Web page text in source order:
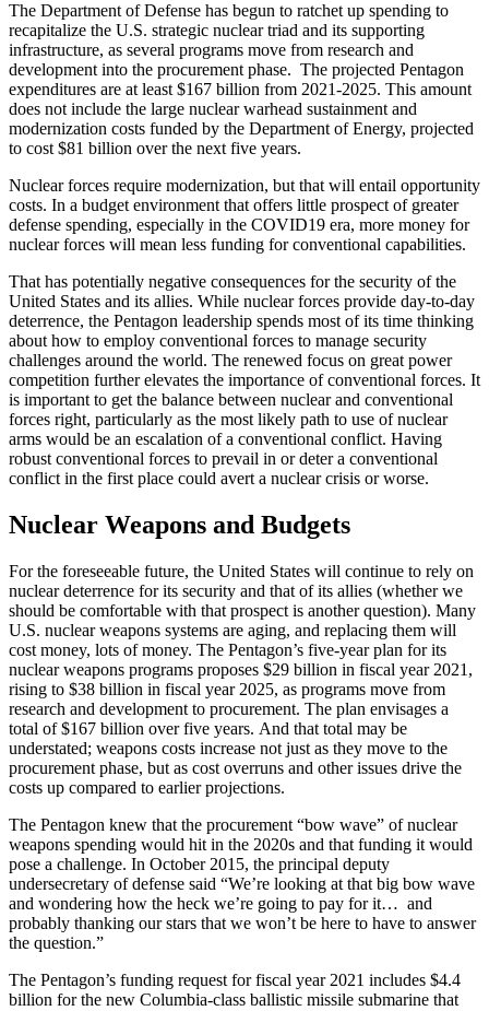
The Department of Defense has begun to ratchet up spending to
recapitalize the U.S. strategic nuclear triad and its supporting
infrastructure, as several programs move from research and
development into the procurement phase. The projected Pentagon
expenditures are at least $167 billion from 2021-2025. This amount
does not include the large nuclear warhead sustainment and
modernization costs funded by the Department of Energy, projected
to cost $81 billion over the next five years.
Nuclear forces require modernization, but that will entail opportunity
costs. In a budget environment that offers little prospect of greater
defense spending, especially in the COVID19 era, more money for
nuclear forces will mean less funding for conventional capabilities.
That has potentially negative consequences for the security of the
United States and its allies. While nuclear forces provide day-to-day
deterrence, the Pentagon leadership spends most of its time thinking
about how to employ conventional forces to manage security
challenges around the world. The renewed focus on great power
competition further elevates the importance of conventional forces. It
is important to get the balance between nuclear and conventional
forces right, particularly as the most likely path to use of nuclear
arms would be an escalation of a conventional conflict. Having
robust conventional forces to prevail in or deter a conventional
conflict in the first place could avert a nuclear crisis or worse.
Nuclear Weapons and Budgets
For the foreseeable future, the United States will continue to rely on
nuclear deterrence for its security and that of its allies (whether we
should be comfortable with that prospect is another question). Many
U.S. nuclear weapons systems are aging, and replacing them will
cost money, lots of money. The Pentagon’s five-year plan for its
nuclear weapons programs proposes $29 billion in fiscal year 2021,
rising to $38 billion in fiscal year 2025, as programs move from
research and development to procurement. The plan envisages a
total of $167 billion over five years. And that total may be
understated; weapons costs increase not just as they move to the
procurement phase, but as cost overruns and other issues drive the
costs up compared to earlier projections.
The Pentagon knew that the procurement “bow wave” of nuclear
weapons spending would hit in the 2020s and that funding it would
pose a challenge. In October 2015, the principal deputy
undersecretary of defense said “We’re looking at that big bow wave
and wondering how the heck we’re going to pay for it… and
probably thanking our stars that we won’t be here to have to answer
the question.”
The Pentagon’s funding request for fiscal year 2021 includes $4.4
billion for the new Columbia-class ballistic missile submarine that